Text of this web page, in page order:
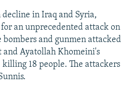
in Iraq and Syria,
an unprecedented attack on
bombers and gunmen attacked
Ayatollah Khomeini's
18 people. The attackers